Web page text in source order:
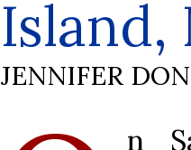
Island,
JENNIFER
n